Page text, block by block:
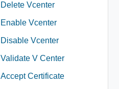
Delete Vcenter
Enable Vcenter
Disable Vcenter
Validate V Center
Accept Certificate